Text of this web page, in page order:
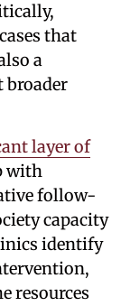
that
a
broader
layer of
with
follow-
capacity
identify
resources